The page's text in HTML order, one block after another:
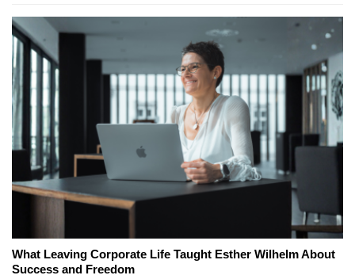
What Leaving Corporate Life Taught Esther Wilhelm About
Success and Freedom